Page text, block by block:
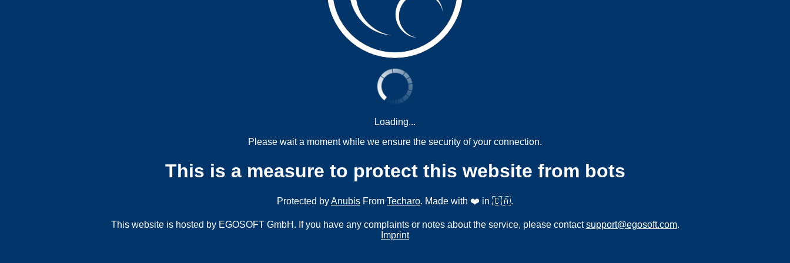
Loading...
Please wait a moment while we ensure the security of your connection.
This is a measure to protect this website from bots
Protected byAnubis From Techaro. Made with ❤️ in 🇨🇦.
This website is hosted by EGOSOFT GmbH. If you have any complaints or notes about the service, please contactsupport@egosoft.com.
Imprint